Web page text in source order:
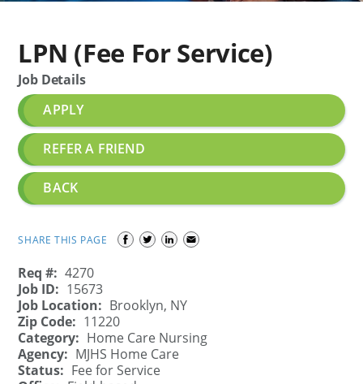
LPN (Fee For Service)
Job Details
APPLY
REFER A FRIEND
BACK
SHARE THIS PAGE
Req #: 4270
Job ID: 15673
Job Location: Brooklyn, NY
Zip Code: 11220
Category: Home Care Nursing
Agency: MJHS Home Care
Status: Fee for Service